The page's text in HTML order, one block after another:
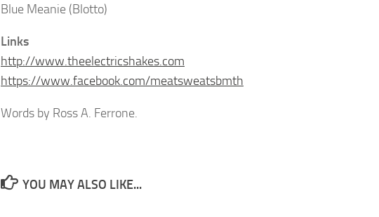
Blue Meanie (Blotto)
Links
http://www.theelectricshakes.com
https://www.facebook.com/meatsweatsbmth
Words by Ross A. Ferrone.
YOU MAY ALSO LIKE...